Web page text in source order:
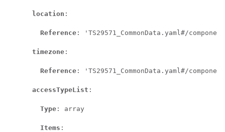
location :
Reference : 'TS29571_CommonData.yaml#/
timezone :
Reference : 'TS29571_CommonData.yaml#/
accessTypeList :
Type : array
Items :